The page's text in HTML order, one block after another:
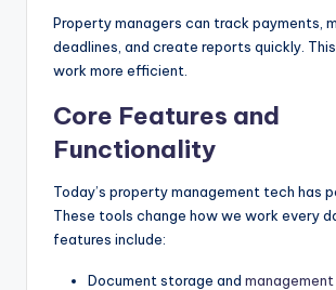
Property managers can track payments,
deadlines, and create reports quickly.
work more efficient.
Core Features and
Functionality
Today’s property management tech has
These tools change how we work every
features include:
Document storage and management